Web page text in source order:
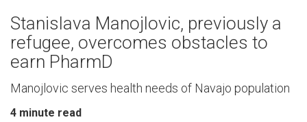
Stanislava Manojlovic, previously a
refugee, overcomes obstacles to
earn PharmD
Manojlovic serves health needs of Navajo population
4 minute read